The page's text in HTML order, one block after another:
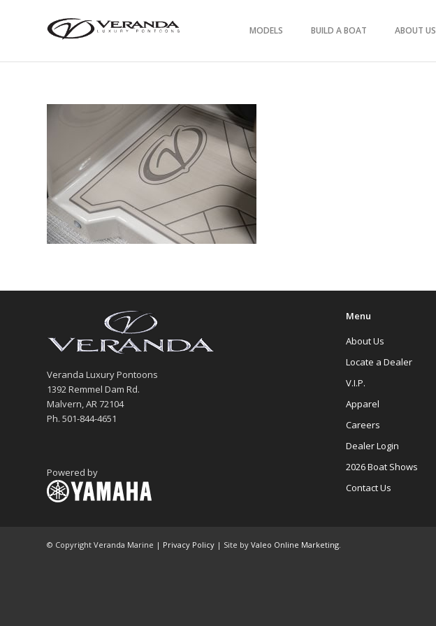
MODELS BUILD A BOAT ABOUT US
Veranda Luxury Pontoons
1392 Remmel Dam Rd.
Malvern, AR 72104
Ph. 501-844-4651
Powered by
Menu
About Us
Locate a Dealer
V.I.P.
Apparel
Careers
Dealer Login
2026 Boat Shows
Contact Us
© Copyright Veranda Marine | Privacy Policy | Site by Valeo Online Marketing.